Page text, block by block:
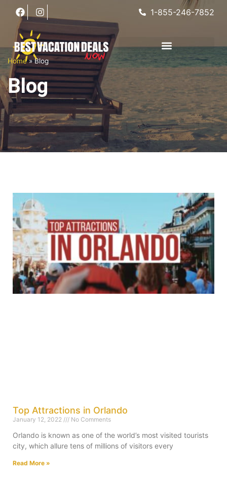
1-855-246-7852
Home»Blog
Blog
Top Attractions in Orlando
January 12, 2022 No Comments
Orlando is known as one of the world’s most visited tourists
city, which allure tens of millions of visitors every
Read More »